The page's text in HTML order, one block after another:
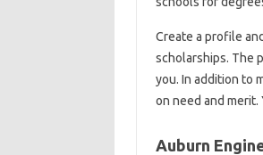
Create a profile
scholarships. The
you. In addition to
on need and merit.
Auburn